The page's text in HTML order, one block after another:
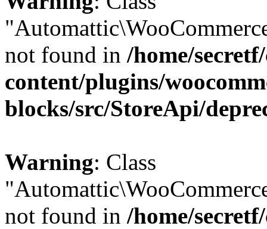
not found in /home/
content/plugins/
blocks/src/StoreApi/
Warning: Class
not found in /home/